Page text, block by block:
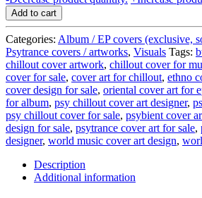
out
cover
art
for
sale
(2)
-
service
for
producers
Add to cart
Categories: Album / EP covers (exclusive,
Psytrance covers / artworks, Visuals Tags:
chillout cover artwork, chillout cover for
cover for sale, cover art for chillout, ethno
cover design for sale, oriental cover art for
for album, psy chillout cover art designer,
psy chillout cover for sale, psybient cover
design for sale, psytrance cover art for sale,
designer, world music cover art design,
Description
Additional information